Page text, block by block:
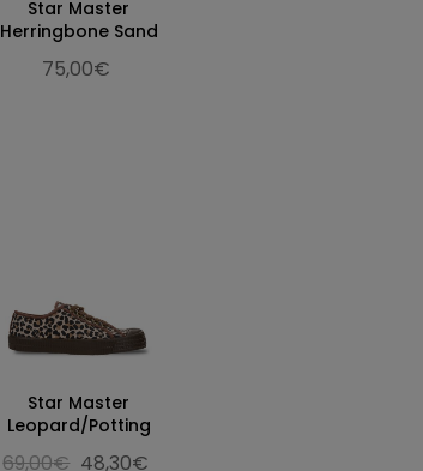
Star Master
Herringbone Sand
75,00€
Star Master
Leopard/Potting
69,00€ 48,30€